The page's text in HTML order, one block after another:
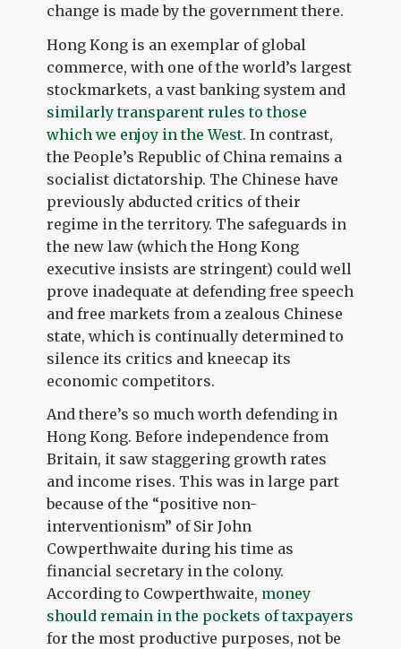
change is made by the government there.
Hong Kong is an exemplar of global
commerce, with one of the world’s largest
stockmarkets, a vast banking system and
similarly transparent rules to those
which we enjoy in the West. In contrast,
the People’s Republic of China remains a
socialist dictatorship. The Chinese have
previously abducted critics of their
regime in the territory. The safeguards in
the new law (which the Hong Kong
executive insists are stringent) could well
prove inadequate at defending free speech
and free markets from a zealous Chinese
state, which is continually determined to
silence its critics and kneecap its
economic competitors.
And there’s so much worth defending in
Hong Kong. Before independence from
Britain, it saw staggering growth rates
and income rises. This was in large part
because of the “positive non-
interventionism” of Sir John
Cowperthwaite during his time as
financial secretary in the colony.
According to Cowperthwaite, money
should remain in the pockets of taxpayers
for the most productive purposes, not be